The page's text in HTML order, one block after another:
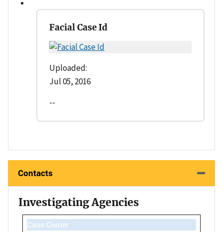
Facial Case Id
Uploaded:
Jul 05, 2016
--
Contacts
Investigating Agencies
Case Owner